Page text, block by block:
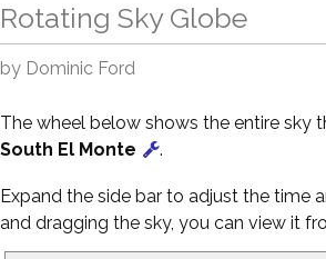
Rotating Sky Globe
by Dominic Ford
The wheel below shows the entire sky
South El Monte
.
Expand the side bar to adjust the time
and dragging the sky, you can view it